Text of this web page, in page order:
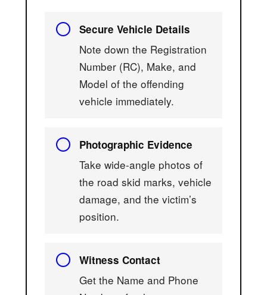
Secure Vehicle Details
Note down the Registration
Number (RC), Make, and
Model of the offending
vehicle immediately.
Photographic Evidence
Take wide-angle photos of
the road skid marks, vehicle
damage, and the victim’s
position.
Witness Contact
Get the Name and Phone